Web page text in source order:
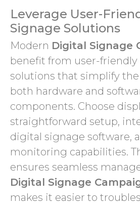
Leverage User-
Signage Solutions
Modern Digital Signage
benefit from user-
solutions that simplify
both hardware and
components. Choose
straightforward setup,
digital signage software,
monitoring capabilities.
ensures seamless
Digital Signage
makes it easier to